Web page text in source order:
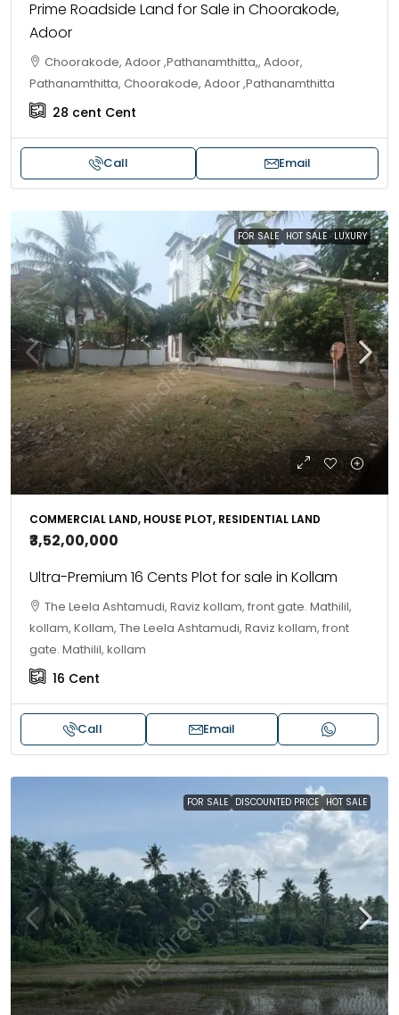
Prime Roadside Land for Sale in Choorakode,
Adoor
Choorakode, Adoor ,Pathanamthitta,, Adoor,
Pathanamthitta, Choorakode, Adoor ,Pathanamthitta
28 cent Cent
Call Email
FOR SALE HOT SALE LUXURY
COMMERCIAL LAND, HOUSE PLOT, RESIDENTIAL LAND
₹3,52,00,000
Ultra-Premium 16 Cents Plot for sale in Kollam
The Leela Ashtamudi, Raviz kollam, front gate. Mathilil,
kollam, Kollam, The Leela Ashtamudi, Raviz kollam, front
gate. Mathilil, kollam
16 Cent
Call Email
FOR SALE DISCOUNTED PRICE HOT SALE